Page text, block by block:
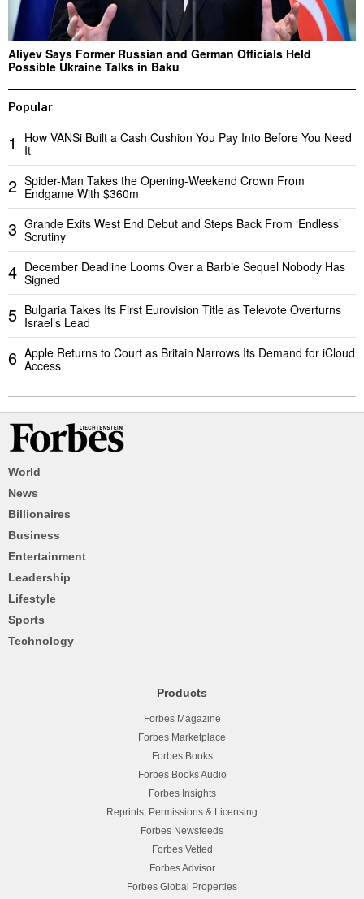
Aliyev Says Former Russian and German Officials Held
Possible Ukraine Talks in Baku
Popular
1
How VANSi Built a Cash Cushion You Pay Into Before You Need
It
2 Spider-Man Takes the Opening-Weekend Crown From
Endgame With $360m
3 Grande Exits West End Debut and Steps Back From ‘Endless’
Scrutiny
4 December Deadline Looms Over a Barbie Sequel Nobody Has
Signed
5 Bulgaria Takes Its First Eurovision Title as Televote Overturns
Israel’s Lead
6 Apple Returns to Court as Britain Narrows Its Demand for iCloud
Access
World
News
Billionaires
Business
Entertainment
Leadership
Lifestyle
Sports
Technology
Products
Forbes Magazine
Forbes Marketplace
Forbes Books
Forbes Books Audio
Forbes Insights
Reprints, Permissions & Licensing
Forbes Newsfeeds
Forbes Vetted
Forbes Advisor
Forbes Global Properties